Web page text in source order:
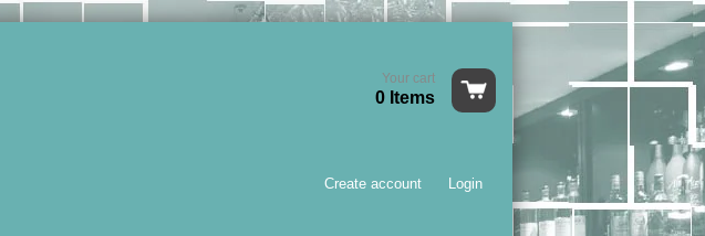
Your cart
0 Items
Login
Create account